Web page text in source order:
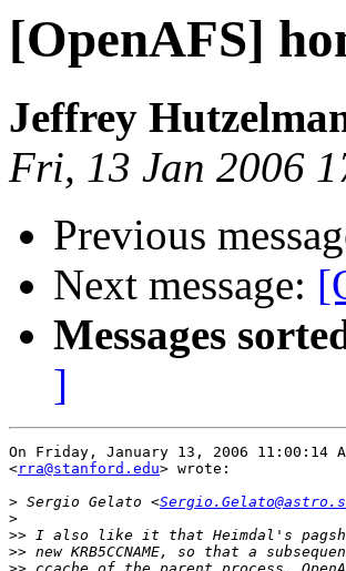
[OpenAFS]
Jeffrey
Fri, 13 Jan 2006
Previous
Next message:
Messages
]
On Friday, January 13, 2006 11:00:14
<rra@stanford.edu> wrote:
> Sergio Gelato <
>
>>
>>